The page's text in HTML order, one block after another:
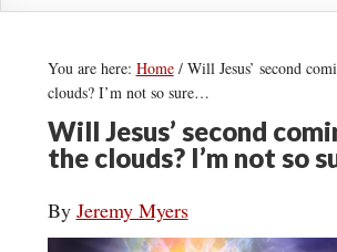
You are here: Home /Will Jesus’ second
clouds? I’m not so sure…
Will Jesus’ second
the clouds? I’m not so
By Jeremy Myers